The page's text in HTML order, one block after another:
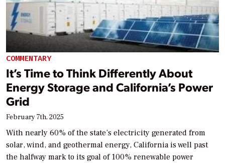
COMMENTARY
It’s Time to Think Differently About
Energy Storage and California’s Power
Grid
February 7th, 2025
With nearly 60% of the state’s electricity generated from
solar, wind, and geothermal energy, California is well past
the halfway mark to its goal of 100% renewable power